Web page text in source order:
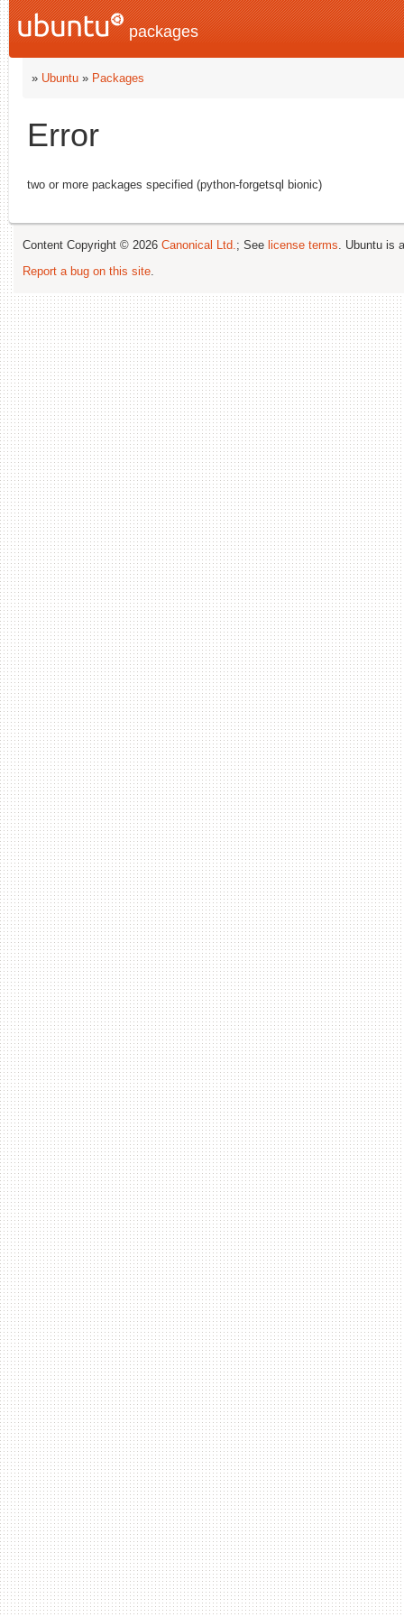
packages
» Ubuntu » Packages
Error
two or more packages specified (python-forgetsql bionic)
Content Copyright © 2026 Canonical Ltd.; See license terms. Ubuntu is
Report a bug on this site.